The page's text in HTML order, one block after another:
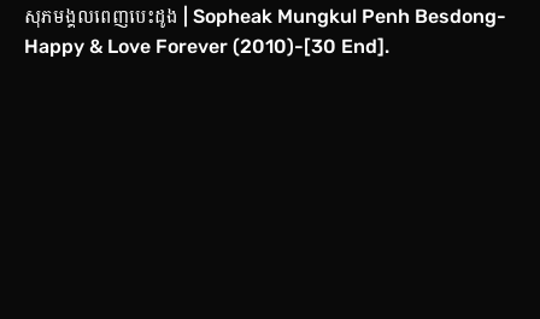
សុភមង្គលពេញបេះដូង | Sopheak Mungkul Penh Besdong-
Happy & Love Forever (2010)-[30 End].